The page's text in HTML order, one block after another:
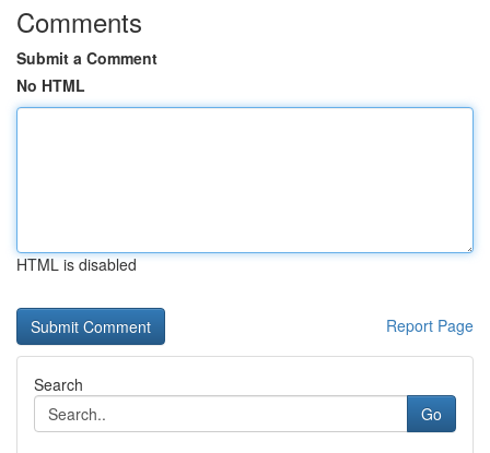
Comments
Submit a Comment
No HTML
HTML is disabled
Report Page
Search
Go